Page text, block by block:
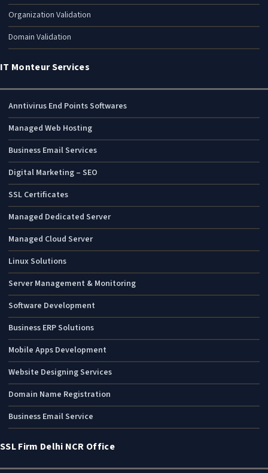
Organization Validation
Domain Validation
IT Monteur Services
Anntivirus End Points Softwares
Managed Web Hosting
Business Email Services
Digital Marketing – SEO
SSL Certificates
Managed Dedicated Server
Managed Cloud Server
Linux Solutions
Server Management & Monitoring
Software Development
Business ERP Solutions
Mobile Apps Development
Website Designing Services
Domain Name Registration
Business Email Service
SSL Firm Delhi NCR Office